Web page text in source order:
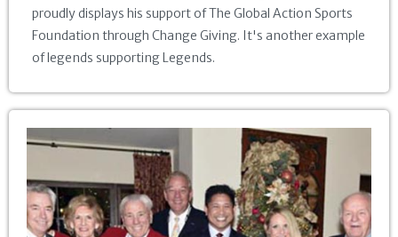
proudly displays his support of The Global Action Sports
Foundation through Change Giving. It's another example
of legends supporting Legends.